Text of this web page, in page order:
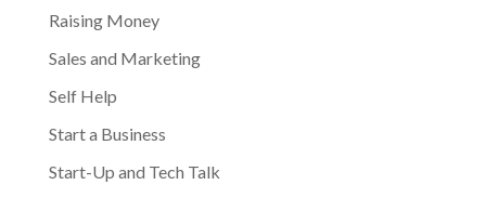
Raising Money
Sales and Marketing
Self Help
Start a Business
Start-Up and Tech Talk